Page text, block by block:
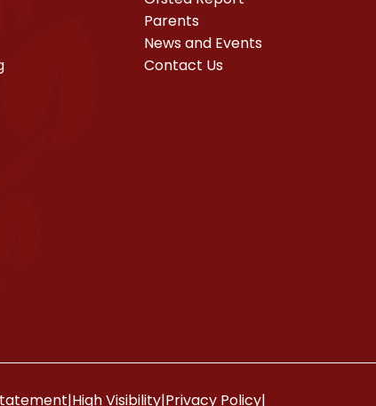
Parents
News and Events
Contact Us
|High Visibility|Privacy Policy|